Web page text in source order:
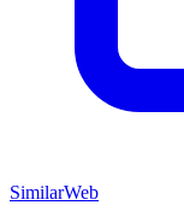
SimilarWeb